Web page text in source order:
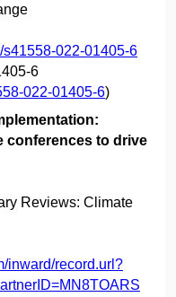
s41558-022-01405-6
6
022-01405-6)
conferences to drive
Reviews: Climate
inward/record.url?